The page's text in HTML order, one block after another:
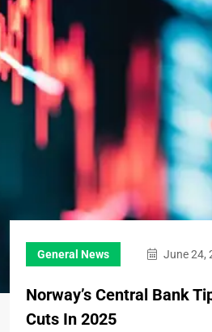
General News June 24,
Norway’s Central Bank
Cuts In 2025